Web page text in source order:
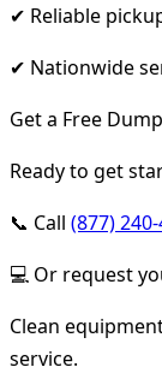
✔ Reliable
✔ Nationwide
Get a Free
Ready to get
📞 Call (877) 240-
💻 Or request
Clean
service.